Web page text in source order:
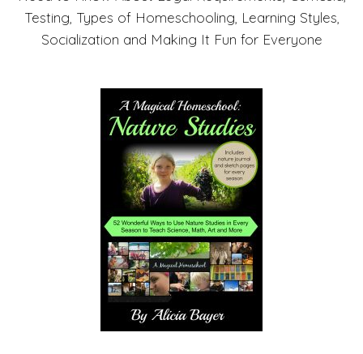
Testing, Types of Homeschooling, Learning Styles,
Socialization and Making It Fun for Everyone